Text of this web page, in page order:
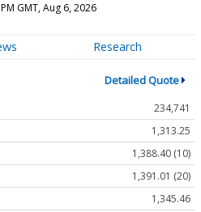
GMT, Aug 6, 2026
Research
Detailed Quote
234,741
1,313.25
1,388.40 (10)
1,391.01 (20)
1,345.46